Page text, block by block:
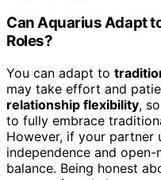
Can Aquarius Adapt
Roles?
You can adapt to
may take effort and
relationship flexibility,
to fully embrace
However, if your partner
independence and
balance. Being honest